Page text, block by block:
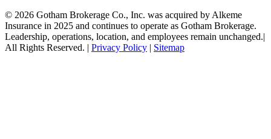
© 2026 Gotham Brokerage Co., Inc. was acquired by Alkeme
Insurance in 2025 and continues to operate as Gotham Brokerage.
Leadership, operations, location, and employees remain unchanged.|
All Rights Reserved. | Privacy Policy | Sitemap